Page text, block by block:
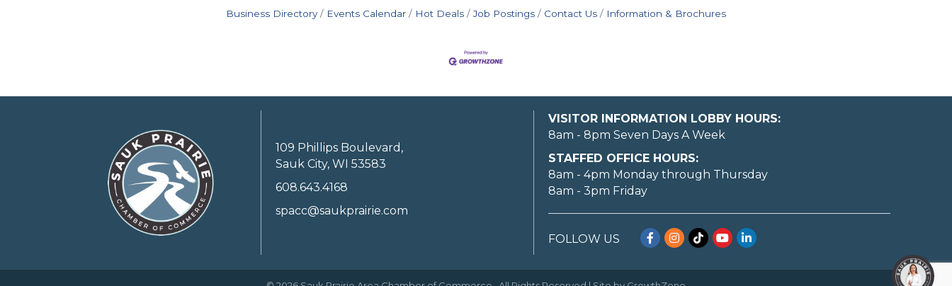
Business Directory Events Calendar Hot Deals Job Postings Contact Us Information & Brochures
109 Phillips Boulevard,
Sauk City, WI 53583
608.643.4168
spacc@saukprairie.com
VISITOR INFORMATION LOBBY HOURS:
8am - 8pm Seven Days A Week
STAFFED OFFICE HOURS:
8am - 4pm Monday through Thursday
8am - 3pm Friday
FOLLOW US Facebook
Instagram
TikTokYouTubeLinkedIn